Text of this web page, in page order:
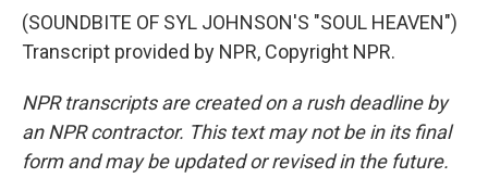
(SOUNDBITE OF SYL JOHNSON'S "SOUL HEAVEN")
Transcript provided by NPR, Copyright NPR.
NPR transcripts are created on a rush deadline by
an NPR contractor. This text may not be in its final
form and may be updated or revised in the future.